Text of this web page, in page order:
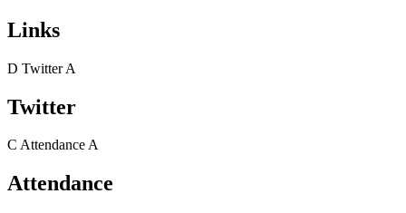
Links
D Twitter A
Twitter
C AttendanceA
Attendance